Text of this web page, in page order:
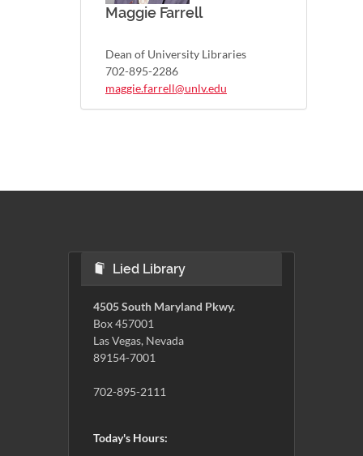
Maggie Farrell
Dean of University Libraries
702-895-2286
maggie.farrell@unlv.edu
Lied Library
4505 South Maryland Pkwy.
Box 457001
Las Vegas, Nevada
89154-7001
702-895-2111
Today's Hours: